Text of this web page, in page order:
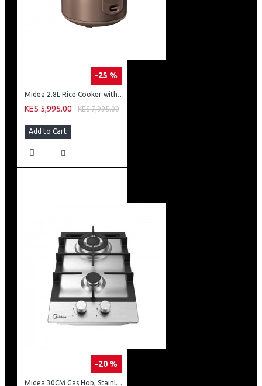
-25 %
Midea 2.8L Rice Cooker with Plastic Lid - Brown
KES 5,995.00 KES 7,995.00
Add to Cart
-20 %
Midea 30CM Gas Hob, Stainless Steel Panel, Enamled Pan Support, Plastic Knob